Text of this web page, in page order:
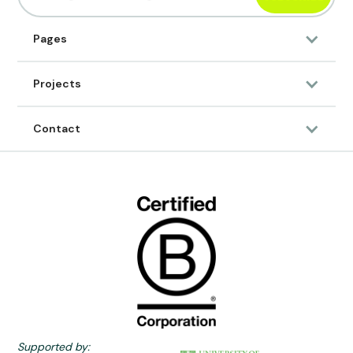
Pages
Projects
Contact
Supported by: